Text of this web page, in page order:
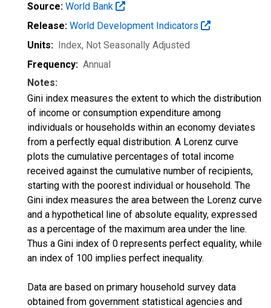
Source: World Bank
Release: World Development Indicators
Units: Index, Not Seasonally Adjusted
Frequency: Annual
Notes:
Gini index measures the extent to which the distribution
of income or consumption expenditure among
individuals or households within an economy deviates
from a perfectly equal distribution. A Lorenz curve
plots the cumulative percentages of total income
received against the cumulative number of recipients,
starting with the poorest individual or household. The
Gini index measures the area between the Lorenz curve
and a hypothetical line of absolute equality, expressed
as a percentage of the maximum area under the line.
Thus a Gini index of 0 represents perfect equality, while
an index of 100 implies perfect inequality.
Data are based on primary household survey data
obtained from government statistical agencies and